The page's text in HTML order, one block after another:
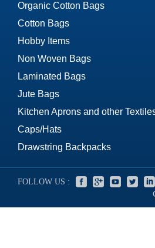
Organic Cotton Bags
Cotton Bags
Hobby Items
Non Woven Bags
Laminated Bags
Jute Bags
Kitchen Aprons and other
Caps/Hats
Drawstring Backpacks
FOLLOW US :